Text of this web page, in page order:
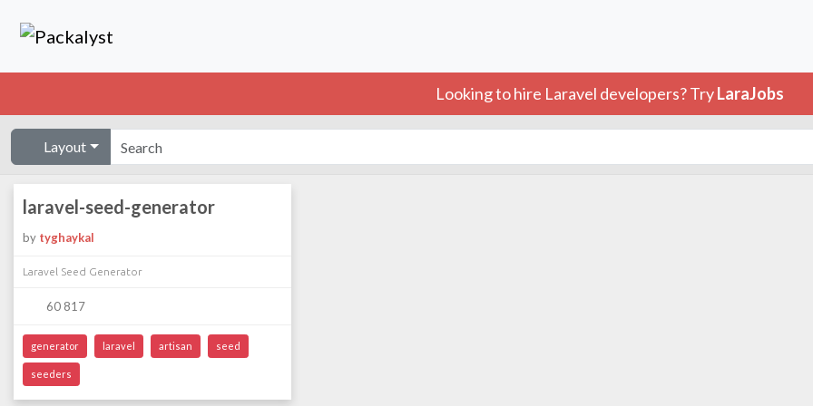
Looking to hire Laravel developers? TryLaraJobs
Layout
laravel-seed-generator
by tyghaykal
Laravel Seed Generator
60 817
generator laravel artisan seed
seeders